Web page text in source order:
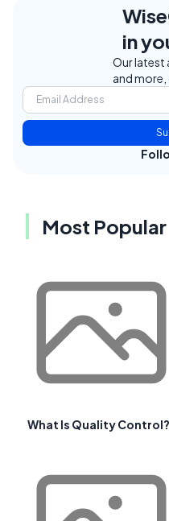
in
Our latest
and more,
Most Popular
What Is Quality Control?